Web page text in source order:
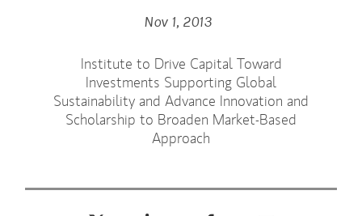
Nov 1, 2013
Institute to Drive Capital Toward
Investments Supporting Global
Sustainability and Advance Innovation and
Scholarship to Broaden Market-Based
Approach